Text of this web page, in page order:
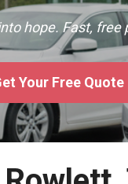
hope. Fast,
Your Free Quote